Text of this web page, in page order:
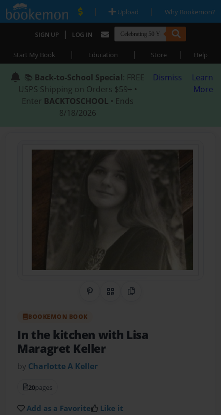
| Upload | Why Bookemon?
SIGN UP | LOG IN
Start My Book | Education | Store | Help
📚 Back-to-School Special: FREE
USPS Shipping on Orders $59+ •
Enter BACKTOSCHOOL • Ends
8/18/2026
Dismiss
Learn
More
Share on Pinterest
QR CodeCopy Link
BOOKEMON BOOK
In the kitchen with Lisa
Maragret Keller
by Charlotte A Keller
20pages
Add as a Favorite Like it